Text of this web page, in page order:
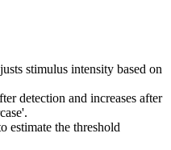
stimulus intensity based on
detection and increases after
estimate the threshold